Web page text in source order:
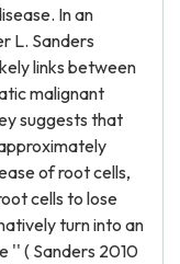
In an
L. Sanders
links between
malignant
suggests that
of root cells,
cells to lose
turn into an
'' ( Sanders 2010